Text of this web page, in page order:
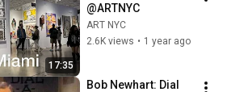
17:35
@ARTNYC
ART NYC
2.6K views • 1 year ago
Bob Newhart: Dial